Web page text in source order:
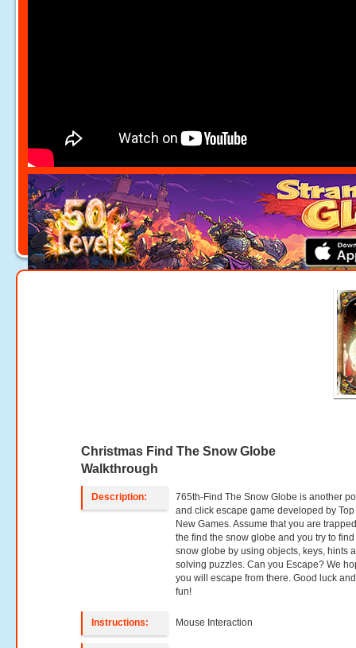
Christmas Find The Snow Globe
Walkthrough
Description:
765th-Find The Snow Globe is another
and click escape game developed by
New Games. Assume that you are
the find the snow globe and you try to
snow globe by using objects, keys, hints
solving puzzles. Can you Escape? We
you will escape from there. Good luck
fun!
Instructions: Mouse Interaction